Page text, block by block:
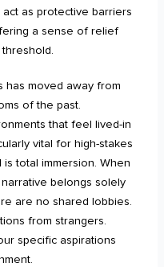
as protective barriers
a sense of relief
has moved away from
of the past.
that feel lived-in
vital for high-stakes
total immersion. When
belongs solely
are no shared lobbies.
from strangers.
specific aspirations